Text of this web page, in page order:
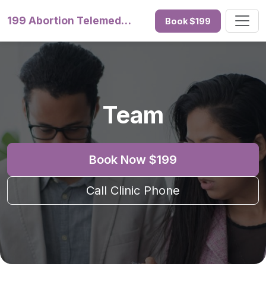
199 Abortion Telemedicine Book $199
Team
Book Now $199
Call Clinic Phone